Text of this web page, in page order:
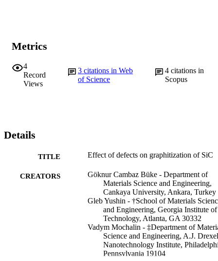
Metrics
4
Record
Views
3citations in Web
of Science
4 citations in
Scopus
Details
TITLE Effect of defects on graphitization of SiC
CREATORS
Göknur Cambaz Büke - Department of
Materials Science and Engineering,
Cankaya University, Ankara, Turkey
Gleb Yushin - †School of Materials
and Engineering, Georgia Institute of
Technology, Atlanta, GA 30332
Vadym Mochalin - ‡Department of
Science and Engineering, A.J. Drexel
Nanotechnology Institute,
Pennsylvania 19104